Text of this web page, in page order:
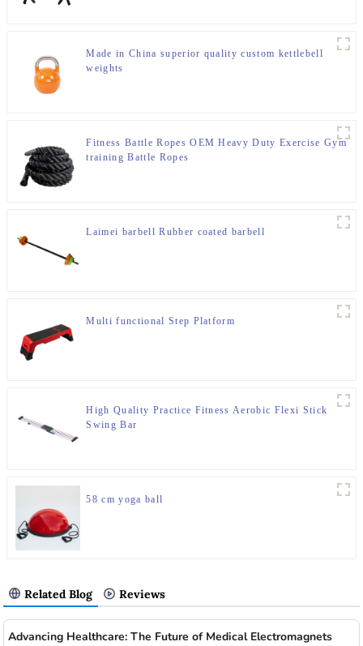
Made in China superior quality custom kettlebell
weights
Fitness Battle Ropes OEM Heavy Duty Exercise Gym
training Battle Ropes
Laimei barbell Rubber coated barbell
Multi functional Step Platform
High Quality Practice Fitness Aerobic Flexi Stick
Swing Bar
58 cm yoga ball
Related Blog Reviews
Advancing Healthcare: The Future of Medical Electromagnets